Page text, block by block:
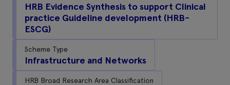
HRB Evidence Synthesis to support Clinical
practice Guideline development (HRB-
ESCG)
Scheme Type
Infrastructure and Networks
HRB Broad Research Area Classification